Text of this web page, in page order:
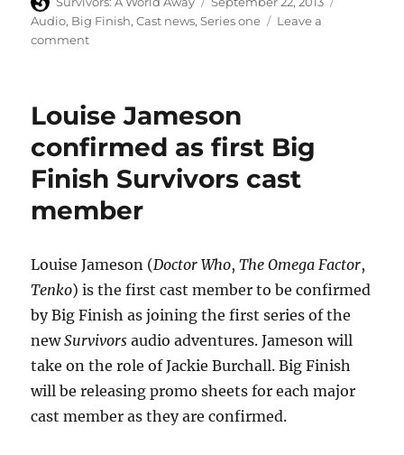
on
Audio, Big Finish,Cast news,Series one
Leave a
commenton
John
Redgrave
new
Big
Finish
Louise Jameson
confirmed as first Big
Finish Survivors cast
member
Louise Jameson (Doctor Who,The Omega Factor,
Tenko) is the first cast member to be confirmed
by Big Finish as joining the first series of the
newSurvivors audio adventures. Jameson will
take on the role of Jackie Burchall. Big Finish
will be releasing promo sheets for each major
cast member as they are confirmed.